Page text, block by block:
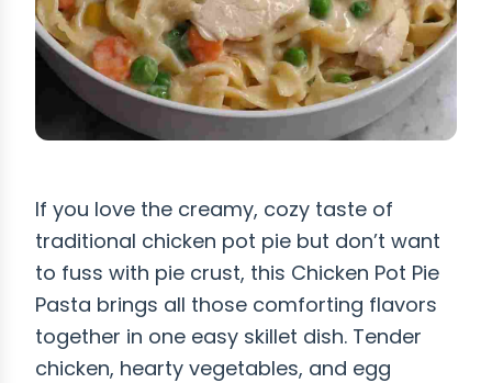
If you love the creamy, cozy taste of
traditional chicken pot pie but don’t want
to fuss with pie crust, this Chicken Pot Pie
Pasta brings all those comforting flavors
together in one easy skillet dish. Tender
chicken, hearty vegetables, and egg